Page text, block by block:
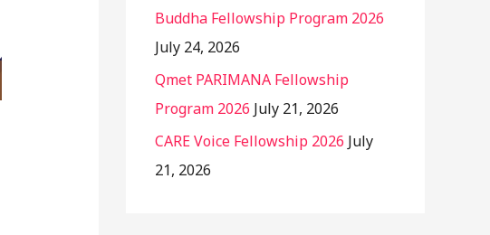
Buddha Fellowship Program 2026
July 24, 2026
Qmet PARIMANA Fellowship
Program 2026 July 21, 2026
CARE Voice Fellowship 2026 July
21, 2026